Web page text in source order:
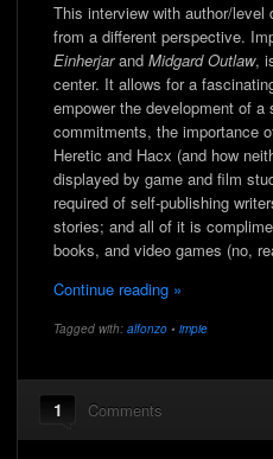
This interview with author/level
from a different perspective.
Einherjarand Midgard Outlaw,
center. It allows for a
empower the development of
commitments, the importance
Heretic and Hacx (and how
displayed by game and film
required of self-publishing
stories; and all of it is
books, and video games (no,
Continue reading »
Tagged with: alfonzo • impie
1 Comments